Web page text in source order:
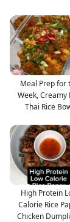
Meal Prep for
Week, Creamy
Thai Rice
High Protein
Calorie Rice
Chicken